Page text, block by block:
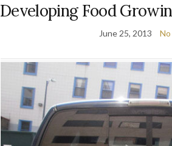
Developing Food
June 25, 2013